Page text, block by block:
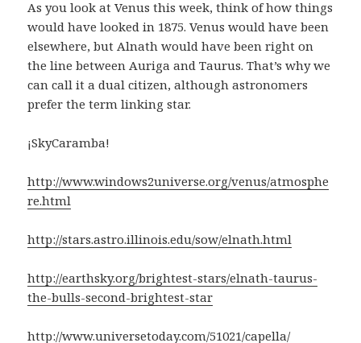
As you look at Venus this week, think of how things
would have looked in 1875. Venus would have been
elsewhere, but Alnath would have been right on
the line between Auriga and Taurus. That’s why we
can call it a dual citizen, although astronomers
prefer the term linking star.
¡SkyCaramba!
http://www.windows2universe.org/venus/atmosphe
re.html
http://stars.astro.illinois.edu/sow/elnath.html
http://earthsky.org/brightest-stars/elnath-taurus-
the-bulls-second-brightest-star
http://www.universetoday.com/51021/capella/